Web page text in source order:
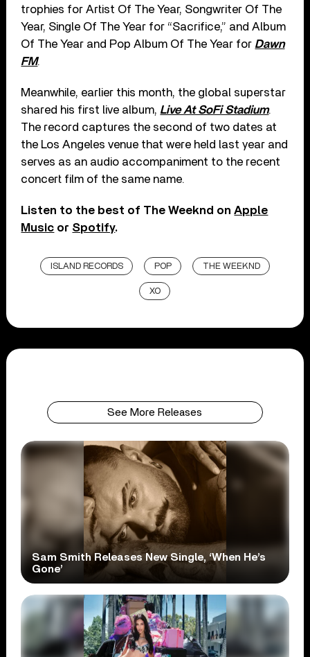
trophies for Artist Of The Year, Songwriter Of The
Year, Single Of The Year for “Sacrifice,” and Album
Of The Year and Pop Album Of The Year for Dawn
FM.
Meanwhile, earlier this month, the global superstar
shared his first live album, Live At SoFi Stadium.
The record captures the second of two dates at
the Los Angeles venue that were held last year and
serves as an audio accompaniment to the recent
concert film of the same name.
Listen to the best of The Weeknd onApple
Music or Spotify.
ISLAND RECORDS POP THE WEEKND
XO
See More Releases
Sam Smith Releases New Single, ‘When He’s
Gone’